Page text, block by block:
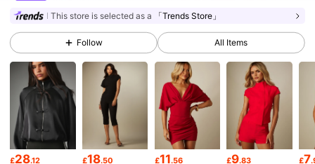
4.83 3M Followers
4.83 3M Followers
4.83 3M Followers
This store is selected as a 「Trends Store」
Follow All Items
£28.12 £18.50 £11.56 £9.83 £7